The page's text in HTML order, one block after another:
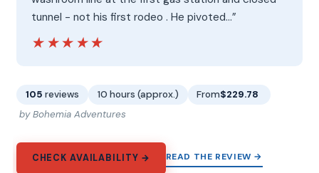
tunnel - not his first rodeo . He pivoted…”
★★★★★
★★★★★
105 reviews 10 hours (approx.) From$229.78
by Bohemia Adventures
CHECK AVAILABILITY → READ THE REVIEW →